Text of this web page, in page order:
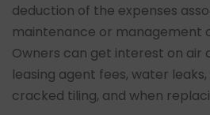
deduction of the expenses
maintenance or management
Owners can get interest on air
leasing agent fees, water
cracked tiling, and when